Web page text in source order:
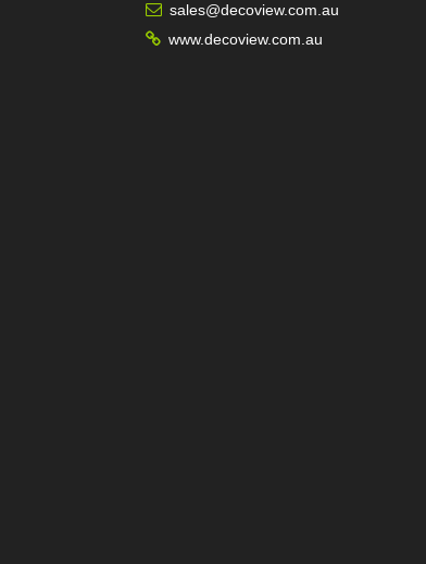
sales@decoview.com.au
www.decoview.com.au